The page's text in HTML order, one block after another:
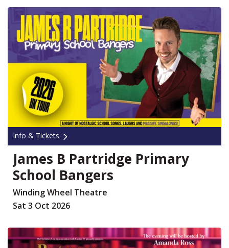
Info & Tickets
James B Partridge Primary
School Bangers
Winding Wheel Theatre
Sat 3 Oct 2026